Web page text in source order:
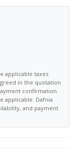
applicable taxes
in the quotation
confirmation
applicable. Dafnia
and payment